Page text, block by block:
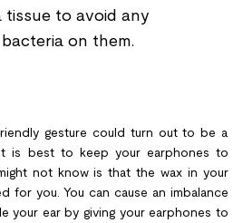
tissue to avoid any
on them.
gesture could turn out to be a
is best to keep your earphones to
not know is that the wax in your
for you. You can cause an imbalance
your ear by giving your earphones to